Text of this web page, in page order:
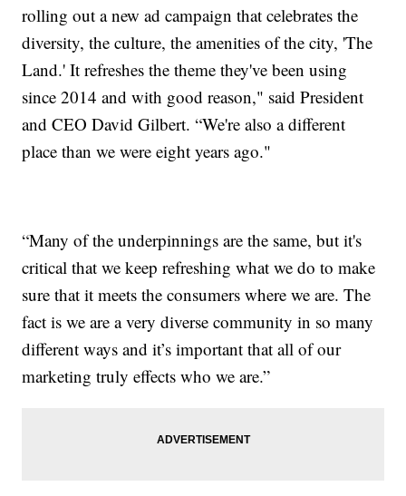
rolling out a new ad campaign that celebrates the
diversity, the culture, the amenities of the city, 'The
Land.' It refreshes the theme they've been using
since 2014 and with good reason," said President
and CEO David Gilbert. “We're also a different
place than we were eight years ago."
“Many of the underpinnings are the same, but it's
critical that we keep refreshing what we do to make
sure that it meets the consumers where we are. The
fact is we are a very diverse community in so many
different ways and it’s important that all of our
marketing truly effects who we are.”